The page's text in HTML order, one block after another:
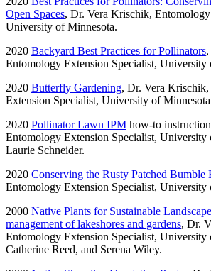
Open Spaces, Dr. Vera Krischik,
University of Minnesota.
2020 Backyard Best Practices for Pollinators
Entomology Extension Specialist, University
2020 Butterfly Gardening, Dr. Vera
Extension Specialist, University of
2020 Pollinator Lawn IPM how-to
Entomology Extension Specialist, University
Laurie Schneider.
2020 Conserving the Rusty Patched Bumble
Entomology Extension Specialist, University
2000 Native Plants for Sustainable
management of lakeshores and gardens, Dr.
Entomology Extension Specialist, University
Catherine Reed, and Serena Wiley.